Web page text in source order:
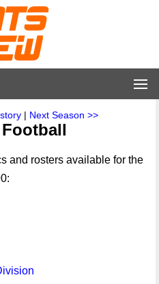
| Next Season >>
and rosters available for the